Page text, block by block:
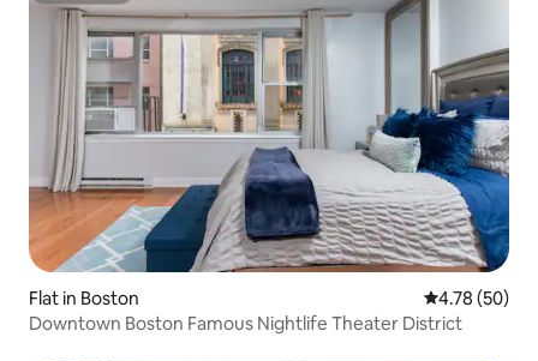
Flat in Boston 4.78 out of 5
4.78 (50)
Downtown Boston Famous Nightlife Theater District